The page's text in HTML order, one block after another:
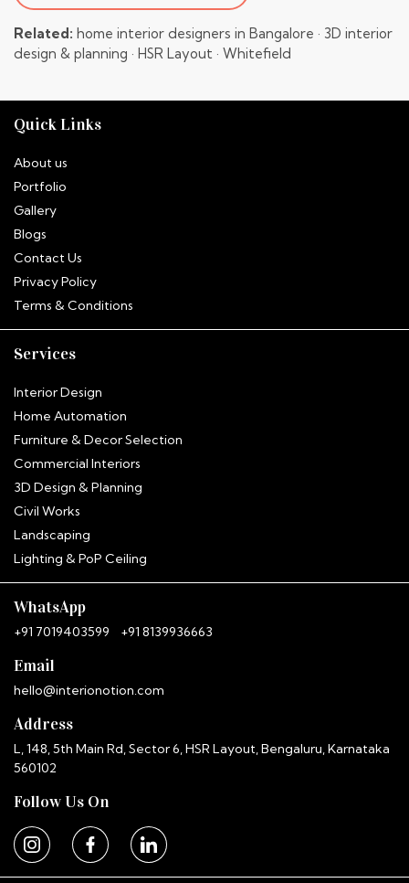
Related: home interior designers in Bangalore · 3D interior
design & planning · HSR Layout · Whitefield
Quick Links
About us
Portfolio
Gallery
Blogs
Contact Us
Privacy Policy
Terms & Conditions
Services
Interior Design
Home Automation
Furniture & Decor Selection
Commercial Interiors
3D Design & Planning
Civil Works
Landscaping
Lighting & PoP Ceiling
WhatsApp
+91 7019403599 +91 8139936663
Email
hello@interionotion.com
Address
L, 148, 5th Main Rd, Sector 6, HSR Layout, Bengaluru, Karnataka
560102
Follow Us On